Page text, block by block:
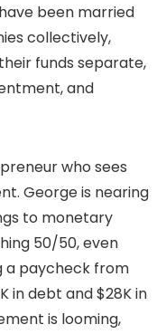
been married
collectively,
funds separate,
and
who sees
George is nearing
to monetary
50/50, even
a paycheck from
in debt and $28K in
is looming,